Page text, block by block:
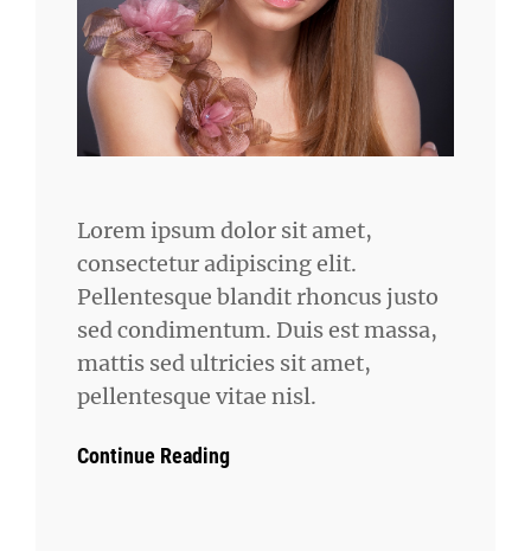
Lorem ipsum dolor sit amet,
consectetur adipiscing elit.
Pellentesque blandit rhoncus justo
sed condimentum. Duis est massa,
mattis sed ultricies sit amet,
pellentesque vitae nisl.
Continue Reading